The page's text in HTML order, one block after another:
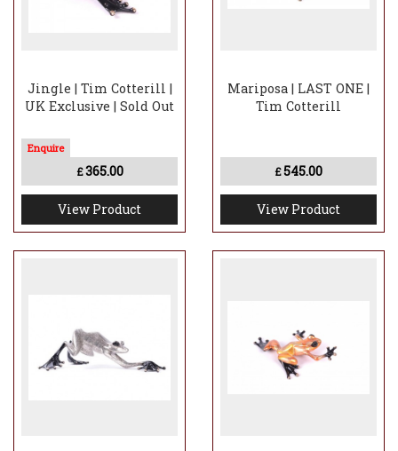
Jingle | Tim Cotterill |
UK Exclusive | Sold Out
£365.00
View Product
Mariposa | LAST ONE |
Tim Cotterill
£545.00
View Product